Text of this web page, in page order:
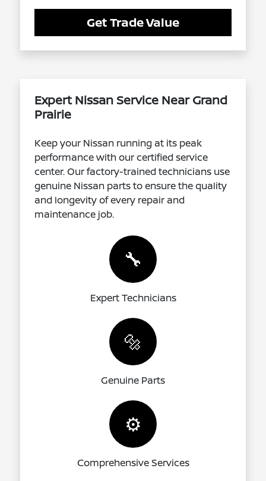
Get Trade Value
Expert Nissan Service Near Grand
Prairie
Keep your Nissan running at its peak
performance with our certified service
center. Our factory-trained technicians use
genuine Nissan parts to ensure the quality
and longevity of every repair and
maintenance job.
🔧
Expert Technicians
🔩
Genuine Parts
⚙️
Comprehensive Services